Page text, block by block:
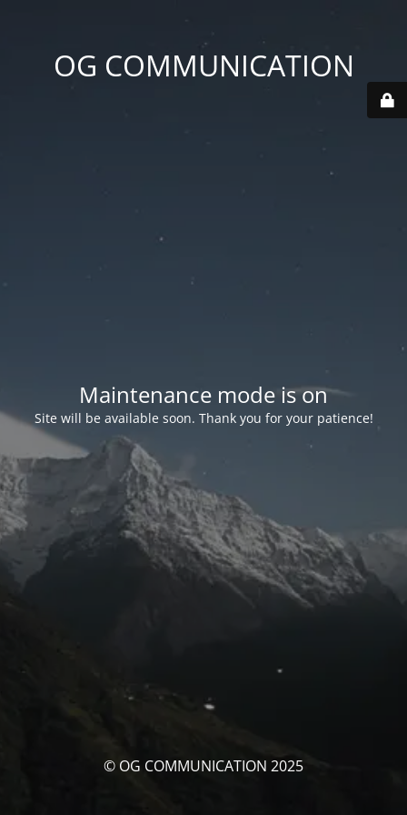
OG COMMUNICATION
Maintenance mode is on
Site will be available soon. Thank you for your patience!
© OG COMMUNICATION 2025